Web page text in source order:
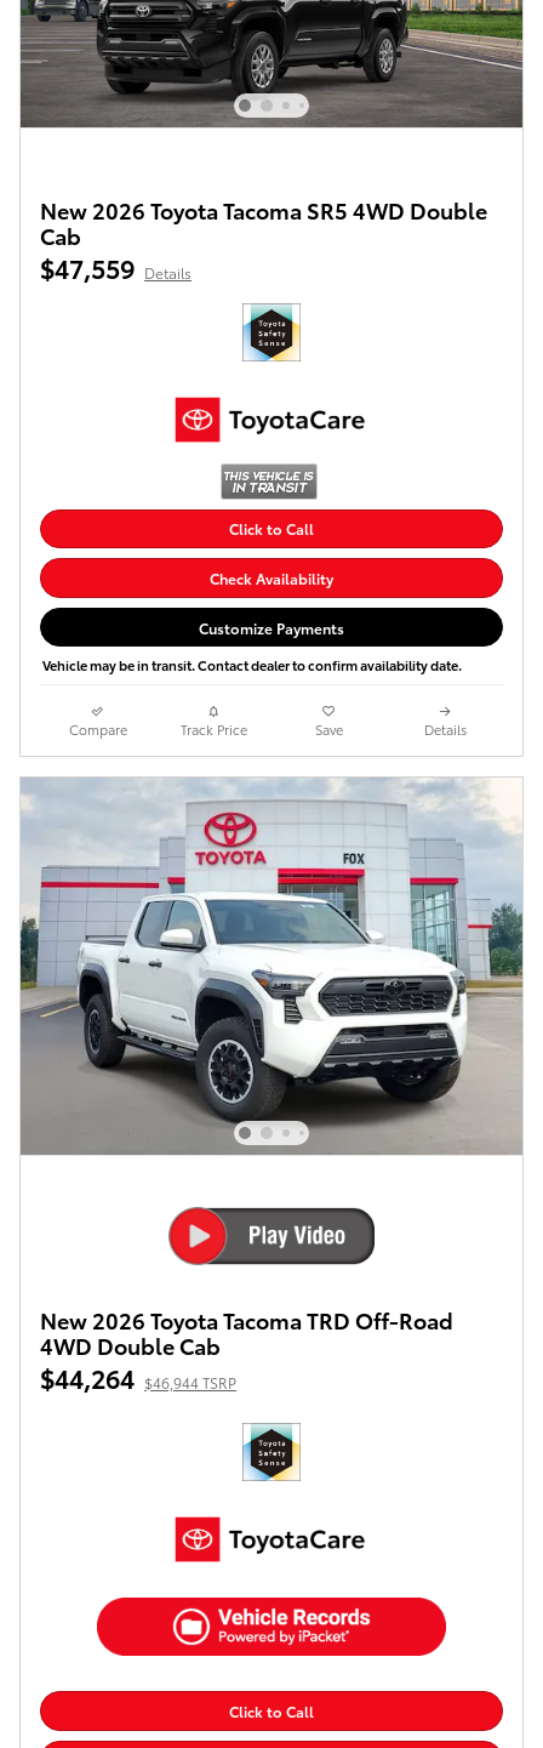
New 2026 Toyota Tacoma SR5 4WD Double
Cab
$47,559 Details
Click to Call
Check Availability
Customize Payments
Vehicle may be in transit. Contact dealer to confirm availability date.
Compare Track Price Save Details
New 2026 Toyota Tacoma TRD Off-Road
4WD Double Cab
$44,264 $46,944 TSRP
Click to Call